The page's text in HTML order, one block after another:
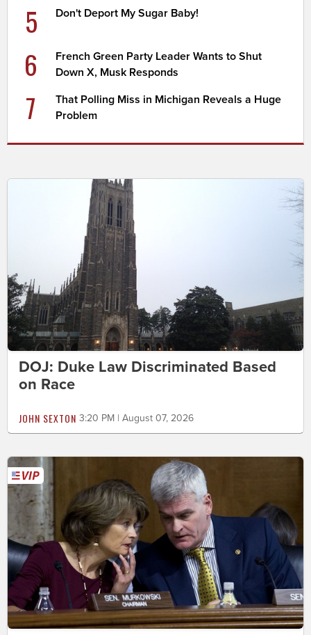
5 Don't Deport My Sugar Baby!
6
French Green Party Leader Wants to Shut
Down X, Musk Responds
7
That Polling Miss in Michigan Reveals a Huge
Problem
DOJ: Duke Law Discriminated Based
on Race
JOHN SEXTON 3:20 PM | August 07, 2026